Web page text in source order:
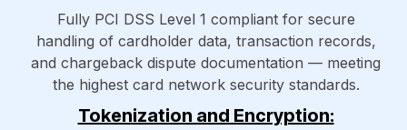
Fully PCI DSS Level 1 compliant for secure
handling of cardholder data, transaction records,
and chargeback dispute documentation — meeting
the highest card network security standards.
Tokenization and Encryption: